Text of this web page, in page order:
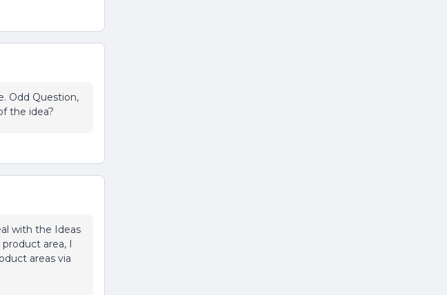
Odd Question,
the idea?
with the Ideas
area, I
areas via